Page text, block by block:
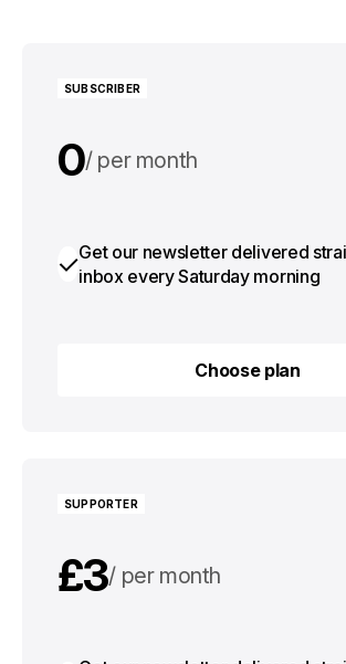
SUBSCRIBER
0 per month
Get our newsletter delivered
inbox every Saturday morning
Choose plan
SUPPORTER
£3 per month